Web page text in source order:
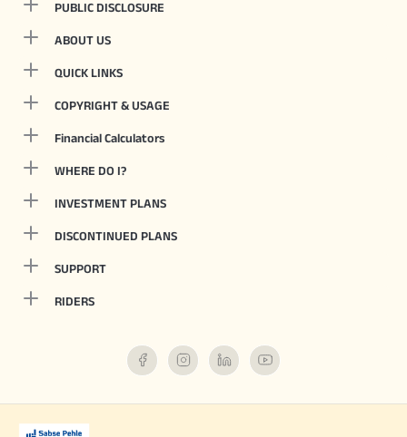
PUBLIC DISCLOSURE
ABOUT US
QUICK LINKS
COPYRIGHT & USAGE
Financial Calculators
WHERE DO I?
INVESTMENT PLANS
DISCONTINUED PLANS
SUPPORT
RIDERS